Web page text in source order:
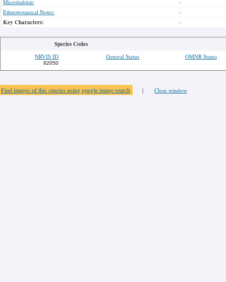
Microhabitat:
-
Ethnobotanical Notes:
-
Key Characters: -
Species Codes
NRVIS ID
82050
General Status OMNR Status
Find images of this species using google image search | Close window